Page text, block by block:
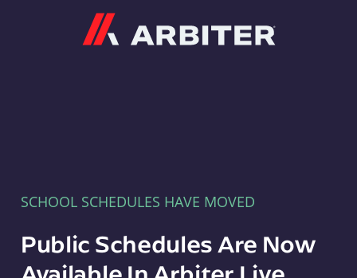
SCHOOL SCHEDULES HAVE MOVED
Public Schedules Are Now